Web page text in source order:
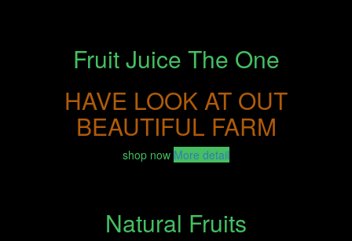
Fruit Juice The One
HAVE LOOK AT OUT
BEAUTIFUL FARM
shop now More detail
Natural Fruits